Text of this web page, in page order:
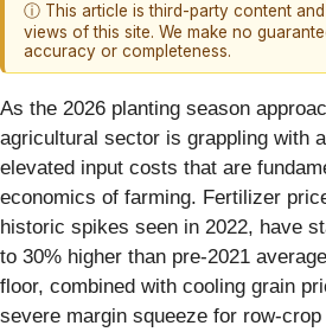
ⓘ This article is third-party content
views of this site. We make no
accuracy or completeness.
As the 2026 planting season
agricultural sector is grappling with
elevated input costs that are
economics of farming. Fertilizer
historic spikes seen in 2022, have
to 30% higher than pre-2021
floor, combined with cooling grain
severe margin squeeze for row-